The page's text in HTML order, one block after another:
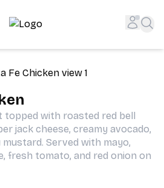
Deli | Cheers Delicatessen &
topped with roasted red bell
jack cheese, creamy avocado,
Served with mayo,
fresh tomato, and red onion on